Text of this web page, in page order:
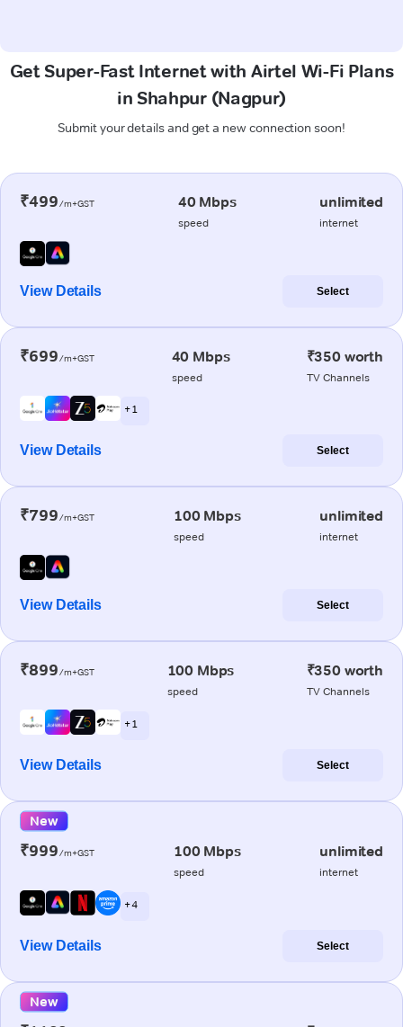
Get Super-Fast Internet with Airtel Wi-Fi Plans
in Shahpur (Nagpur)
Submit your details and get a new connection soon!
₹499/m+GST 40 Mbps
speed
unlimited
internet
View Details Select
₹699/m+GST 40 Mbps
speed
₹350 worth
TV Channels
+ 1
View Details Select
₹799/m+GST 100 Mbps
speed
unlimited
internet
View Details Select
₹899/m+GST 100 Mbps
speed
₹350 worth
TV Channels
+ 1
View Details Select
New
₹999/m+GST 100 Mbps
speed
unlimited
internet
+ 4
View Details Select
New